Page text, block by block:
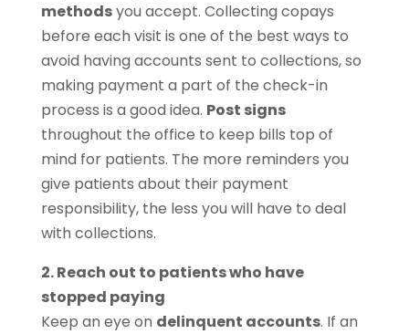
methodsyou accept. Collecting copays
before each visit is one of the best ways to
avoid having accounts sent to collections, so
making payment a part of the check-in
process is a good idea. Post signs
throughout the office to keep bills top of
mind for patients. The more reminders you
give patients about their payment
responsibility, the less you will have to deal
with collections.
2. Reach out to patients who have
stopped paying
Keep an eye on delinquent accounts. If an